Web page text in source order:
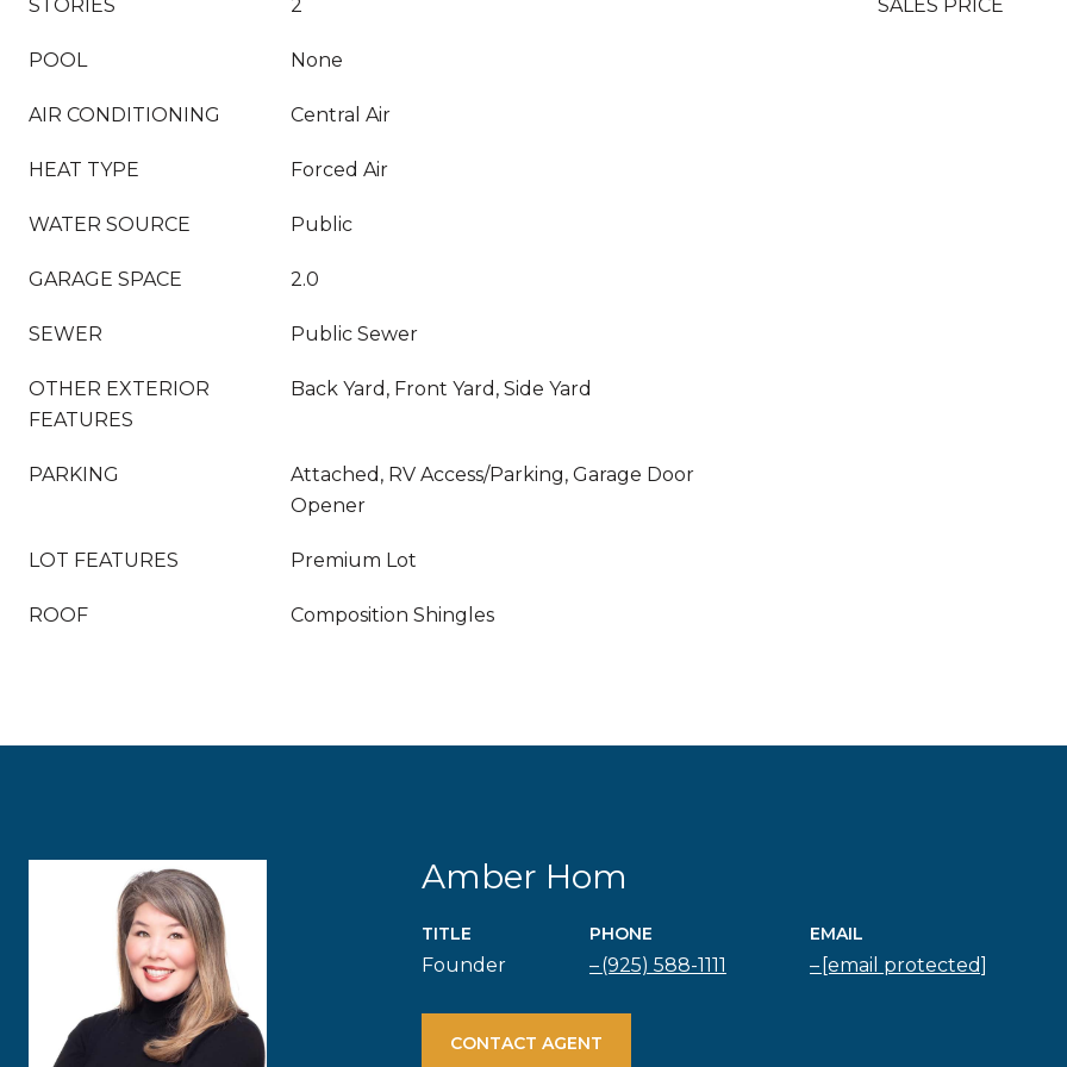
STORIES 2
POOL None
AIR CONDITIONING Central Air
HEAT TYPE Forced Air
WATER SOURCE Public
GARAGE SPACE 2.0
SEWER Public Sewer
OTHER EXTERIOR
FEATURES
Back Yard, Front Yard, Side Yard
PARKING
Attached, RV Access/Parking, Garage Door
Opener
LOT FEATURES Premium Lot
ROOF Composition Shingles
SALES PRICE
Amber Hom
TITLE
Founder
PHONE
(925) 588-1111
EMAIL
[email protected]
CONTACT AGENT